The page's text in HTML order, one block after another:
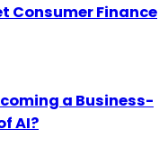
Consumer Finance
a Business-
AI?